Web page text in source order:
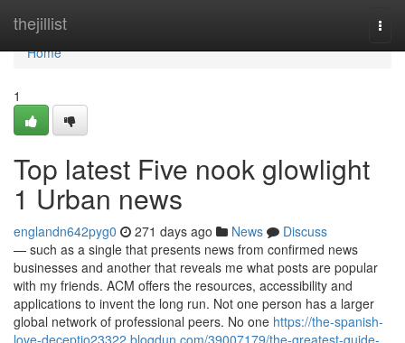
thejillist
Home
Home
1
Top latest Five nook glowlight
1 Urban news
englandn642pyg0 271 days ago News
Discuss
— such as a single that presents news from confirmed news
businesses and another that reveals me what posts are popular
with my friends. ACM offers the resources, accessibility and
applications to invent the long run. Not one person has a larger
global network of professional peers. No one https://the-spanish-
love-deceptio23322.blogdun.com/39007179/the-greatest-guide-